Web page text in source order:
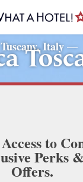
Tuscany, Italy—
to
Perks
Offers.